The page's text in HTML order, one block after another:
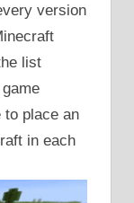
version
list
to place an
in each